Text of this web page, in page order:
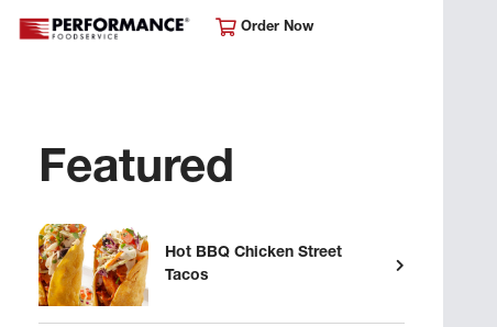
Order Now
Featured
Hot BBQ Chicken Street
Tacos